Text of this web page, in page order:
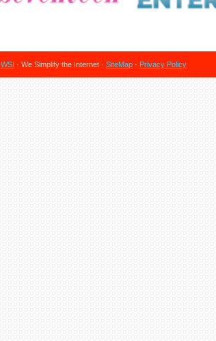
WSI · We Simplify the Internet · SiteMap · Privacy Policy